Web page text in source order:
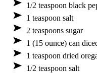
1/2 teaspoon black
1 teaspoon salt
2 teaspoons sugar
1 (15 ounce) can
1 teaspoon dried
1/2 teaspoon salt